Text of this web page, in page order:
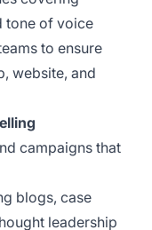
tone of voice
to ensure
website, and
campaigns that
blogs, case
leadership